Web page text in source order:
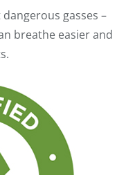
gasses –
breathe easier and